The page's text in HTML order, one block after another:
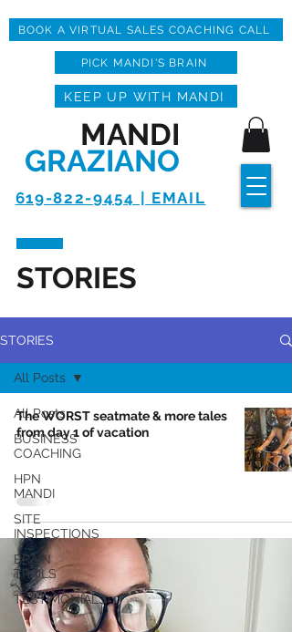
619-822-9454 | EMAIL
MANDI
GRAZIANO
KEEP UP WITH MANDI
BOOK A VIRTUAL SALES COACHING CALL
PICK MANDI'S BRAIN
STORIES
STORIES
All Posts
BUSINESS
COACHING
HPN
MANDI
SITE
INSPECTIONS
BRAIN
TRAILS
TESTIMONIALS
All Posts
The WORST seatmate & more tales
from day 1 of vacation